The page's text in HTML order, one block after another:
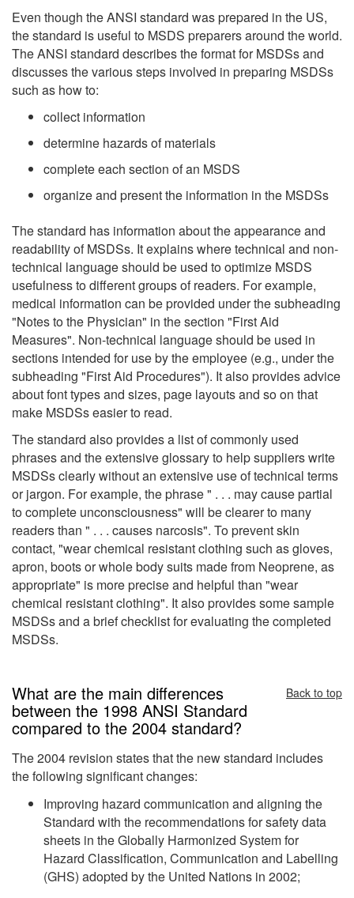
Even though the ANSI standard was prepared in the US,
the standard is useful to MSDS preparers around the world.
The ANSI standard describes the format for MSDSs and
discusses the various steps involved in preparing MSDSs
such as how to:
collect information
determine hazards of materials
complete each section of an MSDS
organize and present the information in the MSDSs
The standard has information about the appearance and
readability of MSDSs. It explains where technical and non-
technical language should be used to optimize MSDS
usefulness to different groups of readers. For example,
medical information can be provided under the subheading
"Notes to the Physician" in the section "First Aid
Measures". Non-technical language should be used in
sections intended for use by the employee (e.g., under the
subheading "First Aid Procedures"). It also provides advice
about font types and sizes, page layouts and so on that
make MSDSs easier to read.
The standard also provides a list of commonly used
phrases and the extensive glossary to help suppliers write
MSDSs clearly without an extensive use of technical terms
or jargon. For example, the phrase " . . . may cause partial
to complete unconsciousness" will be clearer to many
readers than " . . . causes narcosis". To prevent skin
contact, "wear chemical resistant clothing such as gloves,
apron, boots or whole body suits made from Neoprene, as
appropriate" is more precise and helpful than "wear
chemical resistant clothing". It also provides some sample
MSDSs and a brief checklist for evaluating the completed
MSDSs.
What are the main differences
between the 1998 ANSI Standard
compared to the 2004 standard?
Back to top
The 2004 revision states that the new standard includes
the following significant changes:
Improving hazard communication and aligning the
Standard with the recommendations for safety data
sheets in the Globally Harmonized System for
Hazard Classification, Communication and Labelling
(GHS) adopted by the United Nations in 2002;